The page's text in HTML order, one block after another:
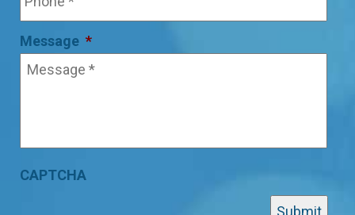
Message *
CAPTCHA